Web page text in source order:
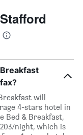
will
4-stars hotel in
Bed & Breakfast,
night, which is